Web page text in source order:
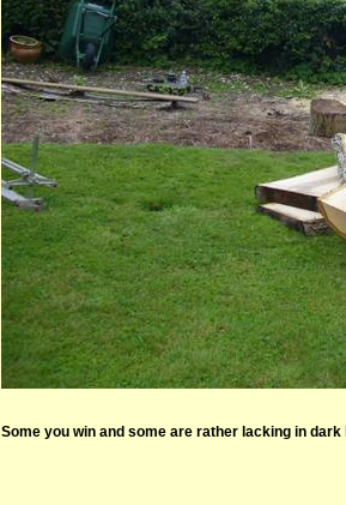
Some you win and some are rather lacking in